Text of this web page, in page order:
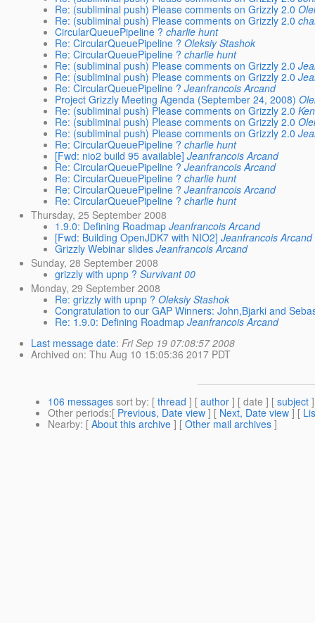
Re: (subliminal push) Please comments on Grizzly 2.0
Re: (subliminal push) Please comments on Grizzly 2.0
CircularQueuePipeline ? charlie hunt
Re: CircularQueuePipeline ? Oleksiy Stashok
Re: CircularQueuePipeline ? charlie hunt
Re: (subliminal push) Please comments on Grizzly 2.0
Re: (subliminal push) Please comments on Grizzly 2.0
Re: CircularQueuePipeline ? Jeanfrancois Arcand
Project Grizzly Meeting Agenda (September 24, 2008)
Re: (subliminal push) Please comments on Grizzly 2.0
Re: (subliminal push) Please comments on Grizzly 2.0
Re: (subliminal push) Please comments on Grizzly 2.0
Re: CircularQueuePipeline ? charlie hunt
[Fwd: nio2 build 95 available] Jeanfrancois Arcand
Re: CircularQueuePipeline ? Jeanfrancois Arcand
Re: CircularQueuePipeline ? charlie hunt
Re: CircularQueuePipeline ? Jeanfrancois Arcand
Re: CircularQueuePipeline ? charlie hunt
Thursday, 25 September 2008
1.9.0: Defining Roadmap Jeanfrancois Arcand
[Fwd: Building OpenJDK7 with NIO2] Jeanfrancois Arcand
Grizzly Webinar slides Jeanfrancois Arcand
Sunday, 28 September 2008
grizzly with upnp ? Survivant 00
Monday, 29 September 2008
Re: grizzly with upnp ? Oleksiy Stashok
Congratulation to our GAP Winners: John,Bjarki and
Re: 1.9.0: Defining Roadmap Jeanfrancois Arcand
Last message date:Fri Sep 19 07:08:57 2008
Archived on: Thu Aug 10 15:05:36 2017 PDT
106 messages sort by: [ thread ] [ author ] [ date ] [ subject
Other periods:[ Previous, Date view ] [ Next, Date view ] [
Nearby: [ About this archive ] [ Other mail archives ]